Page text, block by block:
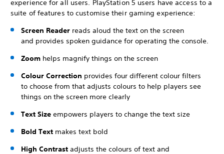
experience for all users. PlayStation 5 users have access to a
suite of features to customise their gaming experience:
Screen Reader reads aloud the text on the screen
and provides spoken guidance for operating the console.
Zoom helps magnify things on the screen
Colour Correction provides four different colour filters
to choose from that adjusts colours to help players see
things on the screen more clearly
Text Size empowers players to change the text size
Bold Text makes text bold
High Contrast adjusts the colours of text and